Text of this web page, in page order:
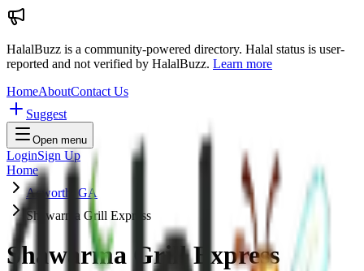
HalalBuzz is a community-powered directory. Halal status is user-
reported and not verified by HalalBuzz. Learn more
HomeAboutContact Us
Suggest
Open menu
LoginSign Up
Home
Acworth, GA
Shawarma Grill Express
Shawarma Grill Express